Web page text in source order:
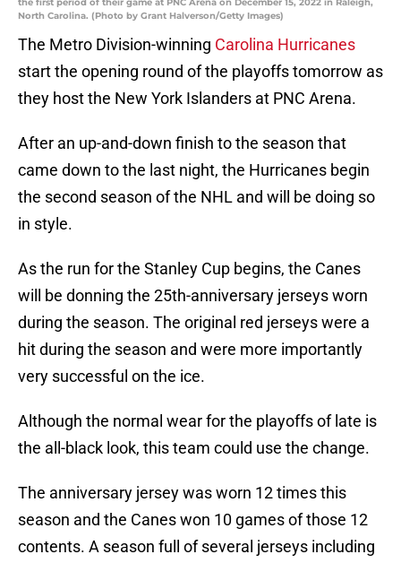
North Carolina. (Photo by Grant Halverson/Getty Images)
The Metro Division-winning Carolina Hurricanes
start the opening round of the playoffs tomorrow as
they host the New York Islanders at PNC Arena.
After an up-and-down finish to the season that
came down to the last night, the Hurricanes begin
the second season of the NHL and will be doing so
in style.
As the run for the Stanley Cup begins, the Canes
will be donning the 25th-anniversary jerseys worn
during the season. The original red jerseys were a
hit during the season and were more importantly
very successful on the ice.
Although the normal wear for the playoffs of late is
the all-black look, this team could use the change.
The anniversary jersey was worn 12 times this
season and the Canes won 10 games of those 12
contents. A season full of several jerseys including